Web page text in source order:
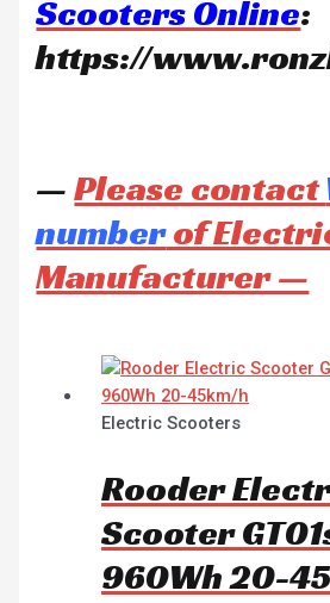
Scooters Online:
https://
—Please contact
numberof
Manufacturer —
Electric Scooters
Rooder
Scooter
960Wh 20-